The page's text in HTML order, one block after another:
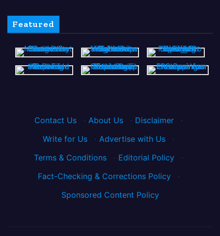
Featured
Contact Us · About Us · Disclaimer
·
Write for Us
· Advertise with Us
·
Terms & Conditions
· Editorial Policy
·
Fact-Checking & Corrections Policy
·
Sponsored Content Policy